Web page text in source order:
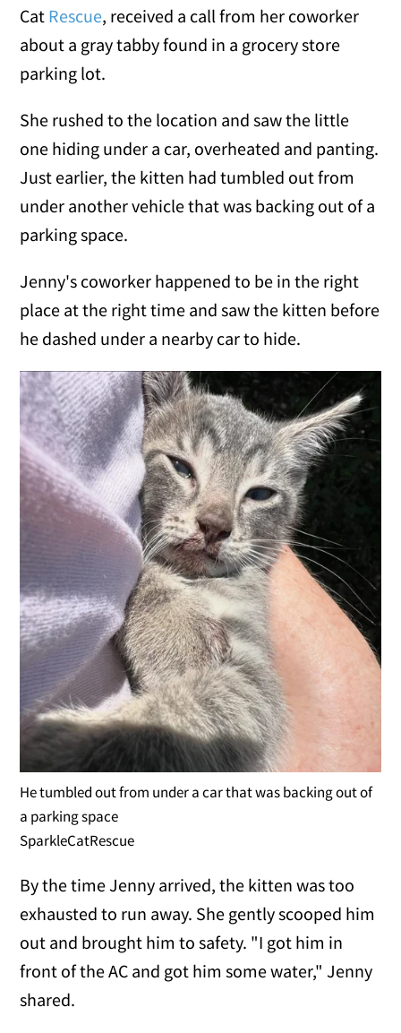
Cat Rescue, received a call from her coworker
about a gray tabby found in a grocery store
parking lot.
She rushed to the location and saw the little
one hiding under a car, overheated and panting.
Just earlier, the kitten had tumbled out from
under another vehicle that was backing out of a
parking space.
Jenny's coworker happened to be in the right
place at the right time and saw the kitten before
he dashed under a nearby car to hide.
He tumbled out from under a car that was backing out of
a parking space
SparkleCatRescue
By the time Jenny arrived, the kitten was too
exhausted to run away. She gently scooped him
out and brought him to safety. "I got him in
front of the AC and got him some water," Jenny
shared.